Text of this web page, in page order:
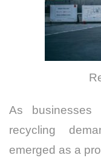
As businesses
recycling
emerged as a